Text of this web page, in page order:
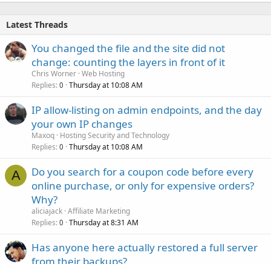
Latest Threads
You changed the file and the site did not
change: counting the layers in front of it
Chris Worner Web Hosting
Replies 0 Thursday at 10:08 AM
IP allow-listing on admin endpoints, and the day
your own IP changes
Maxoq Hosting Security and Technology
Replies 0 Thursday at 10:08 AM
A
Do you search for a coupon code before every
online purchase, or only for expensive orders?
Why?
aliciajack Affiliate Marketing
Replies 0 Thursday at 8:31 AM
Has anyone here actually restored a full server
from their backups?